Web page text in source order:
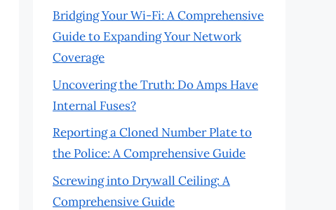
Bridging Your Wi-Fi: A Comprehensive
Guide to Expanding Your Network
Coverage
Uncovering the Truth: Do Amps Have
Internal Fuses?
Reporting a Cloned Number Plate to
the Police: A Comprehensive Guide
Screwing into Drywall Ceiling: A
Comprehensive Guide